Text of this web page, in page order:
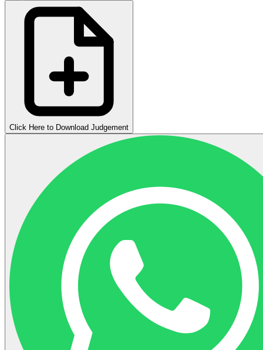
Click Here to Download Judgement